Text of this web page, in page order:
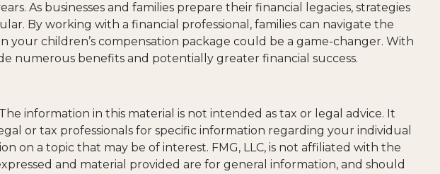
As businesses and families prepare their financial legacies, strategies
By working with a financial professional, families can navigate the
your children’s compensation package could be a game-changer. With
numerous benefits and potentially greater financial success.
information in this material is not intended as tax or legal advice. It
or tax professionals for specific information regarding your individual
on a topic that may be of interest. FMG, LLC, is not affiliated with the
and material provided are for general information, and should